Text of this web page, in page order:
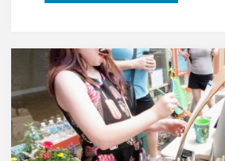
Sidewalk
Chalk
Festival"